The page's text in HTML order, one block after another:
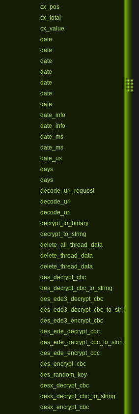
cx_pos
cx_total
cx_value
date
date
date
date
date
date
date
date_info
date_info
date_ms
date_ms
date_us
days
days
decode_uri_request
decode_url
decode_url
decrypt_to_binary
decrypt_to_string
delete_all_thread_data
delete_thread_data
delete_thread_data
des_decrypt_cbc
des_decrypt_cbc_to_string
des_ede3_decrypt_cbc
des_ede3_decrypt_cbc_to_string
des_ede3_encrypt_cbc
des_ede_decrypt_cbc
des_ede_decrypt_cbc_to_string
des_ede_encrypt_cbc
des_encrypt_cbc
des_random_key
desx_decrypt_cbc
desx_decrypt_cbc_to_string
desx_encrypt_cbc